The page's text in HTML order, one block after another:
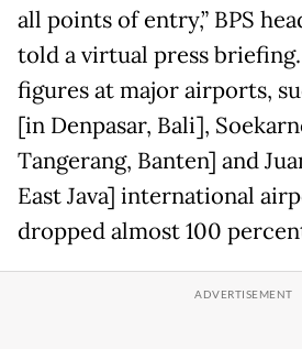
all points of entry,” BPS
told a virtual press
figures at major airports,
[in Denpasar, Bali],
Tangerang, Banten] and
East Java] international
dropped almost 100